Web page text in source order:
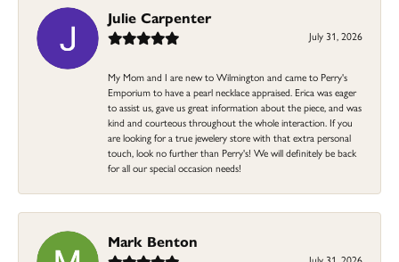
Julie Carpenter
July 31, 2026
My Mom and I are new to Wilmington and came to Perry's
Emporium to have a pearl necklace appraised. Erica was eager
to assist us, gave us great information about the piece, and was
kind and courteous throughout the whole interaction. If you
are looking for a true jewelery store with that extra personal
touch, look no further than Perry's! We will definitely be back
for all our special occasion needs!
Mark Benton